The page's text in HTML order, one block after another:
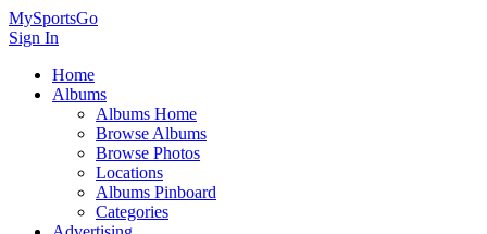
MySportsGo
Sign In
Home
Albums
Albums Home
Browse Albums
Browse Photos
Locations
Albums Pinboard
Categories